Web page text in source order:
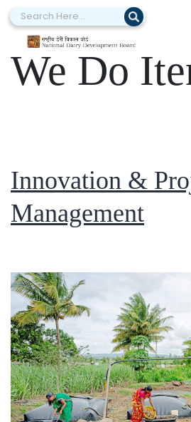
Category:
We Do
Innovation &
Management